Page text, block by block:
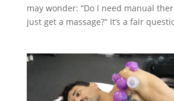
may wonder: “Do I need manual
just get a massage?” It’s a fair